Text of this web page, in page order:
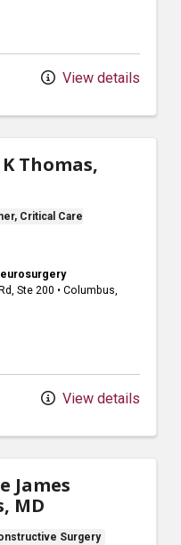
View details
Thomas,
Critical Care
, Ste 200 • Columbus,
View details
James
MD
Surgery